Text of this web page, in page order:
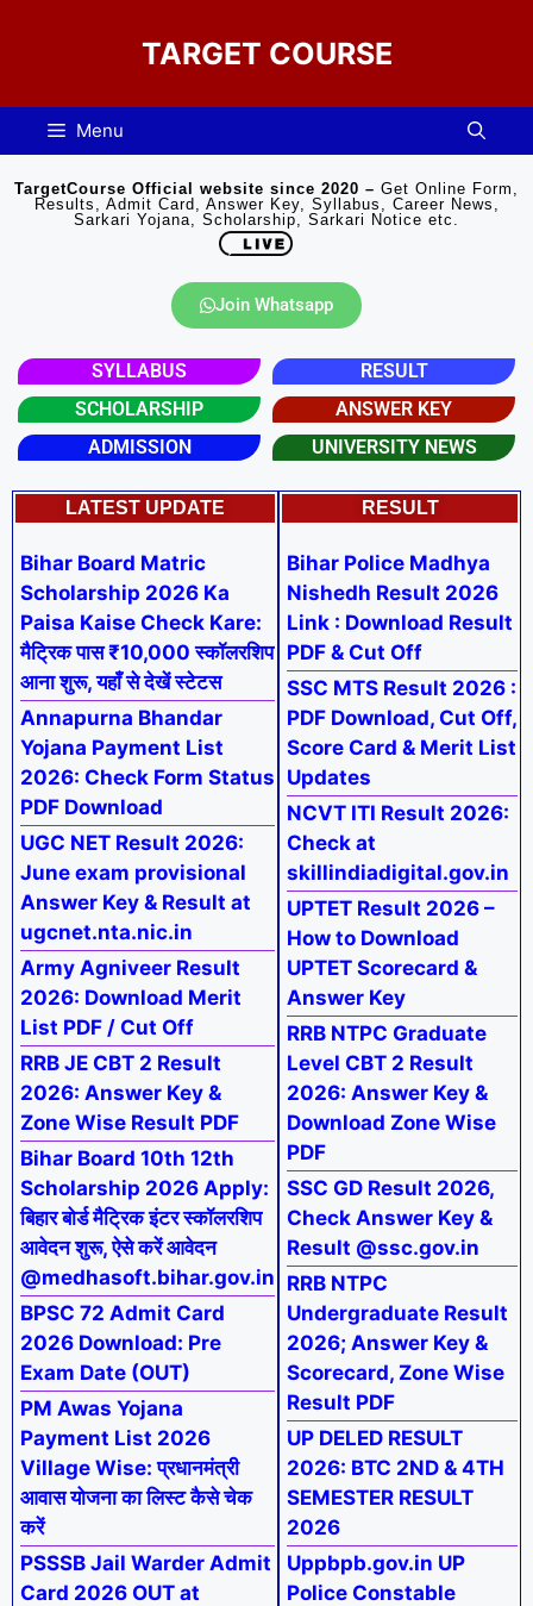
TARGET COURSE
Menu
TargetCourse Official website since 2020 – Get Online Form,
Results, Admit Card, Answer Key, Syllabus, Career News,
Sarkari Yojana, Scholarship, Sarkari Notice etc.
Join Whatsapp
SYLLABUS
RESULT
SCHOLARSHIP
ANSWER KEY
ADMISSION
UNIVERSITY NEWS​
LATEST UPDATE
Bihar Board Matric
Scholarship 2026 Ka
Paisa Kaise Check Kare:
मैट्रिक पास ₹10,000 स्कॉलरशिप
आना शुरू, यहाँ से देखें स्टेटस
Annapurna Bhandar
Yojana Payment List
2026: Check Form Status
PDF Download
UGC NET Result 2026:
June exam provisional
Answer Key & Result at
ugcnet.nta.nic.in
Army Agniveer Result
2026: Download Merit
List PDF / Cut Off
RRB JE CBT 2 Result
2026: Answer Key &
Zone Wise Result PDF
Bihar Board 10th 12th
Scholarship 2026 Apply:
बिहार बोर्ड मैट्रिक इंटर स्कॉलरशिप
आवेदन शुरू, ऐसे करें आवेदन
@medhasoft.bihar.gov.in
BPSC 72 Admit Card
2026 Download: Pre
Exam Date (OUT)
PM Awas Yojana
Payment List 2026
Village Wise: प्रधानमंत्री
आवास योजना का लिस्ट कैसे चेक
करें
PSSSB Jail Warder Admit
Card 2026 OUT at
RESULT
Bihar Police Madhya
Nishedh Result 2026
Link : Download Result
PDF & Cut Off
SSC MTS Result 2026 :
PDF Download, Cut Off,
Score Card & Merit List
Updates
NCVT ITI Result 2026:
Check at
skillindiadigital.gov.in
UPTET Result 2026 –
How to Download
UPTET Scorecard &
Answer Key
RRB NTPC Graduate
Level CBT 2 Result
2026: Answer Key &
Download Zone Wise
PDF
SSC GD Result 2026,
Check Answer Key &
Result @ssc.gov.in
RRB NTPC
Undergraduate Result
2026; Answer Key &
Scorecard, Zone Wise
Result PDF
UP DELED RESULT
2026: BTC 2ND & 4TH
SEMESTER RESULT
2026
Uppbpb.gov.in UP
Police Constable